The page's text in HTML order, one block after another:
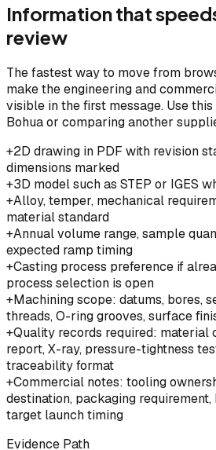
Information that
review
The fastest way to move from
make the engineering and
visible in the first message. Use
Bohua or comparing another
+2D drawing in PDF with revision
dimensions marked
+3D model such as STEP or IGES
+Alloy, temper, mechanical
material standard
+Annual volume range, sample
expected ramp timing
+Casting process preference if
process selection is open
+Machining scope: datums, bores,
threads, O-ring grooves, surface
+Quality records required: material
report, X-ray, pressure-tightness
traceability format
+Commercial notes: tooling
destination, packaging
target launch timing
Evidence Path